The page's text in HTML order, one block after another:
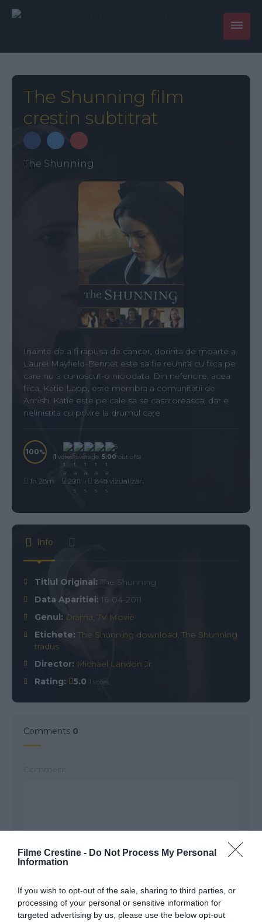
Filme Crestine - Do Not Process My Personal
Information
If you wish to opt-out of the sale, sharing to third parties, or
processing of your personal or sensitive information for
targeted advertising by us, please use the below opt-out
The Shunning film
crestin subtitrat
The Shunning
Inainte de a fi rapusa de cancer, dorinta de moarte a
Laurei Mayfield-Bennet este sa fie reunita cu fiica pe
care nu a cunoscut-o niciodata. Din nefericire, acea
fiica, Katie Lapp, este membra a comunitatii de
Amish. Katie este pe cale sa se casatoreasca, dar e
nelinistita cu privire la drumul care
100
(1 votes, average: 5.00out of 5)
1h 28m 2011 848 vizualizari
Info
Titlul Original:The Shunning
Data Aparitiei:16-04-2011
Genul: Drama,TV Movie
Etichete:The Shunning download,The Shunning
tradus
Director: Michael Landon Jr.
Rating:
5.0 1 votes
Comments 0
Comment
Name*